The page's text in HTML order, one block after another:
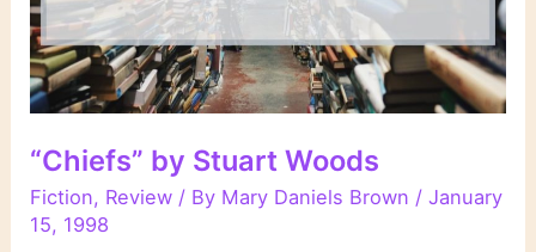
“Chiefs” by Stuart Woods
Fiction, Review / By Mary Daniels Brown /January
15, 1998